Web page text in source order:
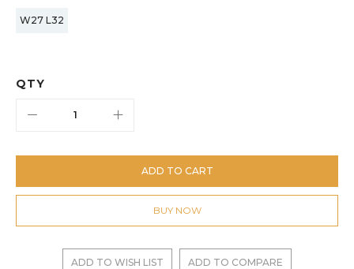
W27 L32
QTY
ADD TO CART
BUY NOW
ADD TO WISH LIST ADD TO COMPARE